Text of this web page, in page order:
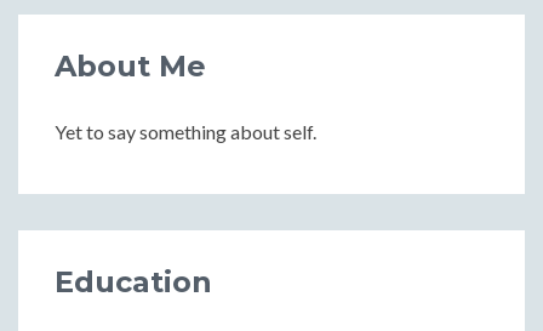
About Me
Yet to say something about self.
Education